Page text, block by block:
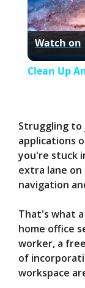
Watch on
Clean Up
Struggling to
applications
you're stuck
extra lane
navigation
That's what
home office
worker, a
of
workspace